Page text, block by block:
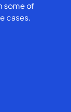
some of
cases.